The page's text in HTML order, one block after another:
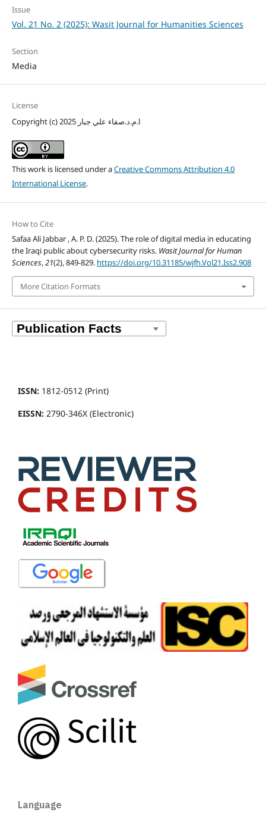
Issue
Vol. 21 No. 2 (2025): Wasit Journal for Humanities Sciences
Section
Media
License
Copyright (c) 2025 ا.م.د.صفاء علي جبار
This work is licensed under aCreative Commons Attribution 4.0
International License.
How to Cite
Safaa Ali Jabbar , A. P. D. (2025). The role of digital media in educating
the Iraqi public about cybersecurity risks. Wasit Journal for Human
Sciences,21(2), 849-829. https://doi.org/10.31185/wjfh.Vol21.Iss2.908
More Citation Formats
ISSN: 1812-0512 (Print)
EISSN: 2790-346X (Electronic)
Language